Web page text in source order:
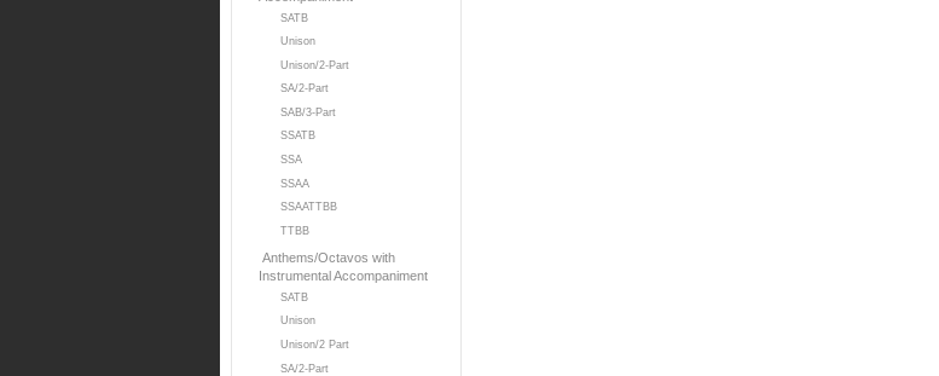
SATB
Unison
Unison/2-Part
SA/2-Part
SAB/3-Part
SSATB
SSA
SSAA
SSAATTBB
TTBB
Anthems/Octavos with
Instrumental Accompaniment
SATB
Unison
Unison/2 Part
SA/2-Part